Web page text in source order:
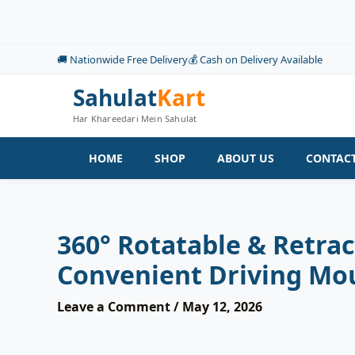
🚚 Nationwide Free Delivery💰 Cash on Delivery Available
SahulatKart
Har Khareedari Mein Sahulat
HOME SHOP ABOUT US
360° Rotatable &
Convenient Driving
Leave a Comment/ May 12, 2026